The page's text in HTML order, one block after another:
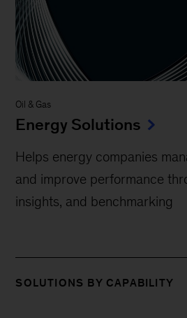
Oil & Gas
Energy Solutions
Helps energy companies
and improve performance
insights, and benchmarking
SOLUTIONS BY CAPABILITY